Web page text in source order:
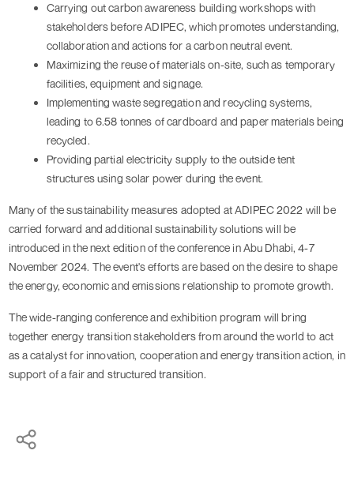
Carrying out carbon awareness building workshops with
stakeholders before ADIPEC, which promotes understanding,
collaboration and actions for a carbon neutral event.
Maximizing the reuse of materials on-site, such as temporary
facilities, equipment and signage.
Implementing waste segregation and recycling systems,
leading to 6.58 tonnes of cardboard and paper materials being
recycled.
Providing partial electricity supply to the outside tent
structures using solar power during the event.
Many of the sustainability measures adopted at ADIPEC 2022 will be
carried forward and additional sustainability solutions will be
introduced in the next edition of the conference in Abu Dhabi, 4-7
November 2024. The event's efforts are based on the desire to shape
the energy, economic and emissions relationship to promote growth.
The wide-ranging conference and exhibition program will bring
together energy transition stakeholders from around the world to act
as a catalyst for innovation, cooperation and energy transition action, in
support of a fair and structured transition.